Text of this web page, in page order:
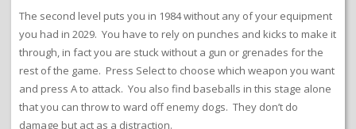
The second level puts you in 1984 without any of your equipment
you had in 2029. You have to rely on punches and kicks to make it
through, in fact you are stuck without a gun or grenades for the
rest of the game. Press Select to choose which weapon you want
and press A to attack. You also find baseballs in this stage alone
that you can throw to ward off enemy dogs. They don’t do
damage but act as a distraction.